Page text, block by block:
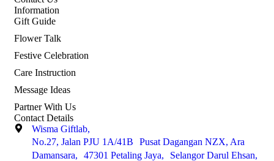
Information
Gift Guide
Flower Talk
Festive Celebration
Care Instruction
Message Ideas
Partner With Us
Contact Details
Wisma Giftlab,
No.27, Jalan PJU 1A/41B Pusat Dagangan NZX, Ara
Damansara, 47301 Petaling Jaya, Selangor Darul Ehsan,